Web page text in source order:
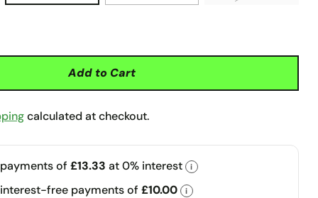
Add to Cart
calculated at checkout.
of £13.33 at 0% interest i
free payments of £10.00 i